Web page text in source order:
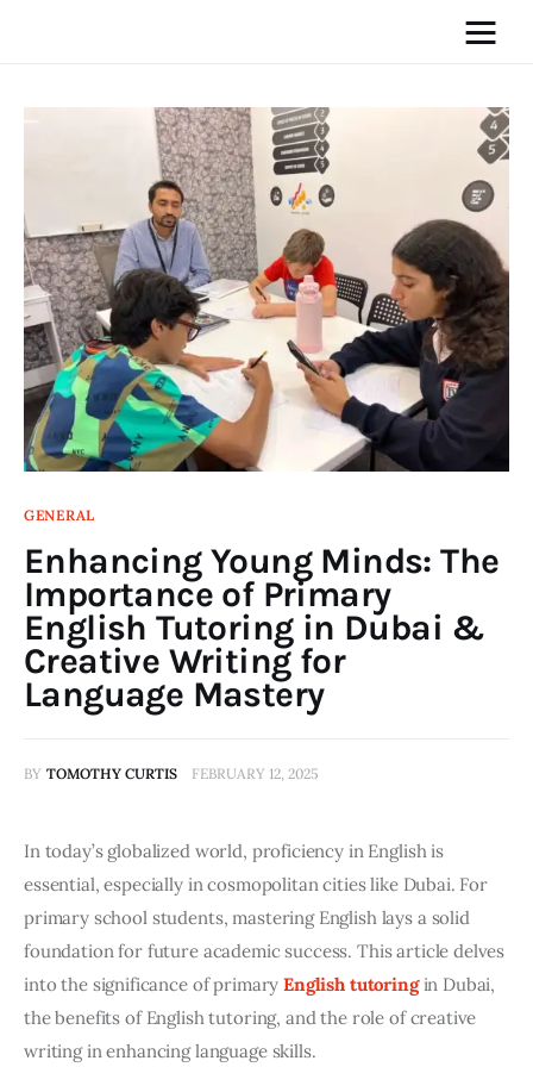
Home
News
Media
General
Blog
Write For Us
GENERAL
Enhancing Young Minds: The
Importance of Primary
English Tutoring in Dubai &
Creative Writing for
Language Mastery
BY TOMOTHY CURTIS FEBRUARY 12, 2025
In today’s globalized world, proficiency in English is
essential, especially in cosmopolitan cities like Dubai. For
primary school students, mastering English lays a solid
foundation for future academic success. This article delves
into the significance of primary English tutoring in Dubai,
the benefits of English tutoring, and the role of creative
writing in enhancing language skills.